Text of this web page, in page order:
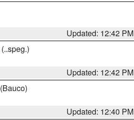
Updated: 12:42 PM
(..speg.)
Updated: 12:42 PM
(Bauco)
Updated: 12:40 PM